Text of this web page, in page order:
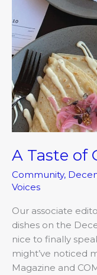
A Taste of
Community,
Voices
Our associate
dishes on the
nice to finally
might’ve noticed
Magazine and
Community